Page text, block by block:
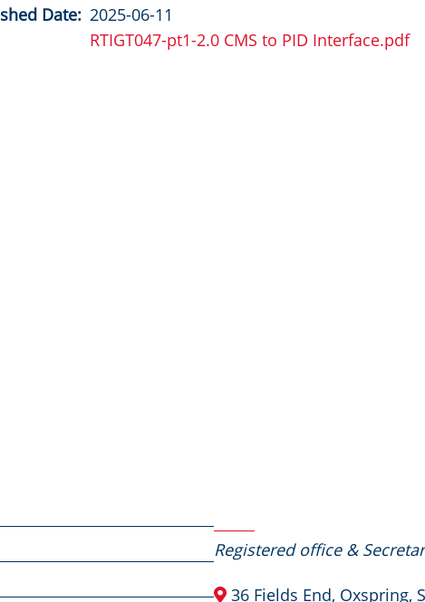
Date 2025-06-11
RTIGT047-pt1-2.0 CMS to PID Interface.pdf
Registered office &
36 Fields End, Oxspring,